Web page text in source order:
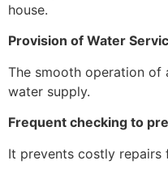
house.
Provision of Water
The smooth operation of
water supply.
Frequent checking to
It prevents costly repairs